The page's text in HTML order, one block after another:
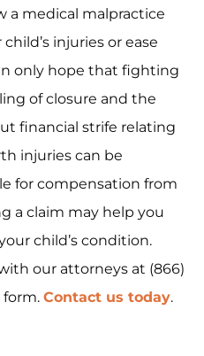
a medical malpractice
injuries or ease
only hope that fighting
of closure and the
financial strife relating
injuries can be
for compensation from
a claim may help you
child’s condition.
our attorneys at (866)
form. Contact us today.